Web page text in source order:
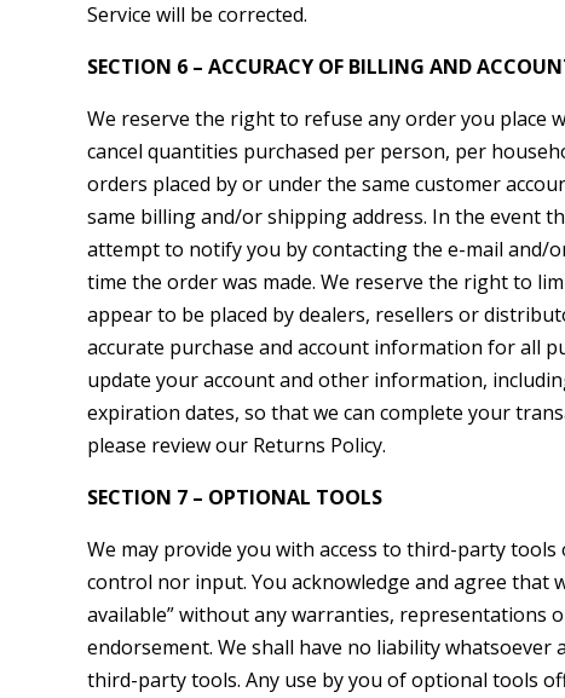
Service will be corrected.
SECTION 6 – ACCURACY OF BILLING AND
We reserve the right to refuse any order you place
cancel quantities purchased per person, per
orders placed by or under the same customer
same billing and/or shipping address. In the event
attempt to notify you by contacting the e-mail and/
time the order was made. We reserve the right to
appear to be placed by dealers, resellers or
accurate purchase and account information for all
update your account and other information,
expiration dates, so that we can complete your
please review our Returns Policy.
SECTION 7 – OPTIONAL TOOLS
We may provide you with access to third-party
control nor input. You acknowledge and agree that
available” without any warranties, representations
endorsement. We shall have no liability
third-party tools. Any use by you of optional tools